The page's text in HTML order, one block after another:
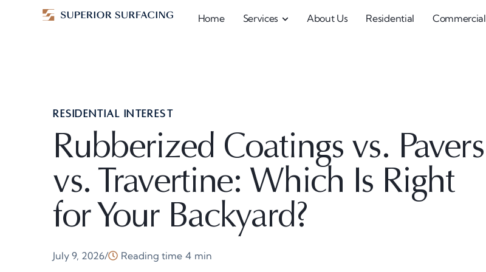
Home Services About Us Residential Commercial
RESIDENTIAL INTEREST
Rubberized Coatings vs. Pavers
vs. Travertine: Which Is Right
for Your Backyard?
July 9, 2026 Reading time 4 min